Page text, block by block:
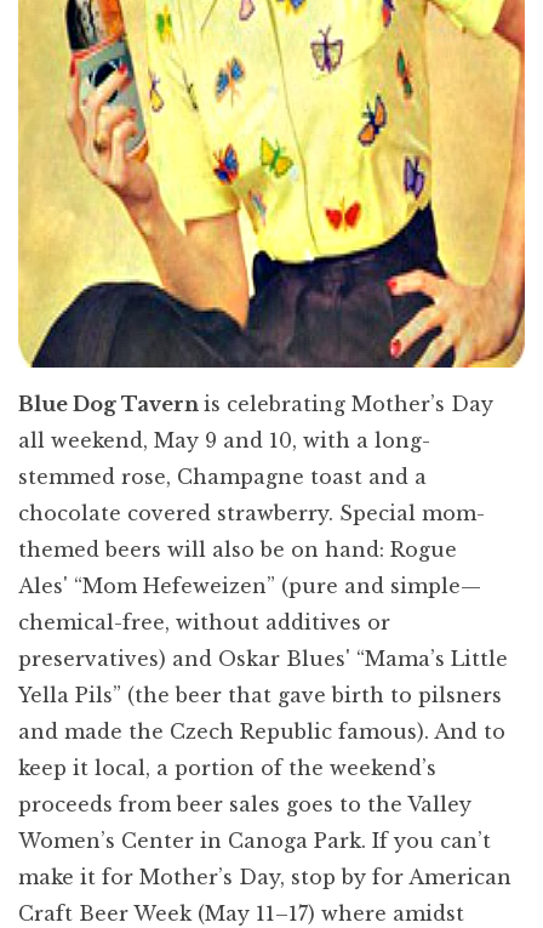
Blue Dog Tavern is celebrating Mother’s Day
all weekend, May 9 and 10, with a long-
stemmed rose, Champagne toast and a
chocolate covered strawberry. Special mom-
themed beers will also be on hand: Rogue
Ales' “Mom Hefeweizen” (pure and simple—
chemical-free, without additives or
preservatives) and Oskar Blues' “Mama’s Little
Yella Pils” (the beer that gave birth to pilsners
and made the Czech Republic famous). And to
keep it local, a portion of the weekend’s
proceeds from beer sales goes to the Valley
Women’s Center in Canoga Park. If you can’t
make it for Mother’s Day, stop by for American
Craft Beer Week (May 11–17) where amidst